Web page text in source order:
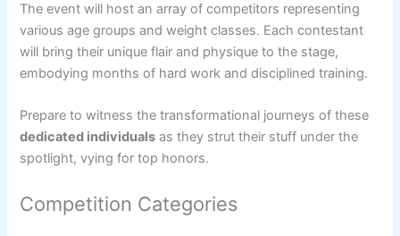
The event will host an array of competitors representing
various age groups and weight classes. Each contestant
will bring their unique flair and physique to the stage,
embodying months of hard work and disciplined training.
Prepare to witness the transformational journeys of these
dedicated individuals as they strut their stuff under the
spotlight, vying for top honors.
Competition Categories